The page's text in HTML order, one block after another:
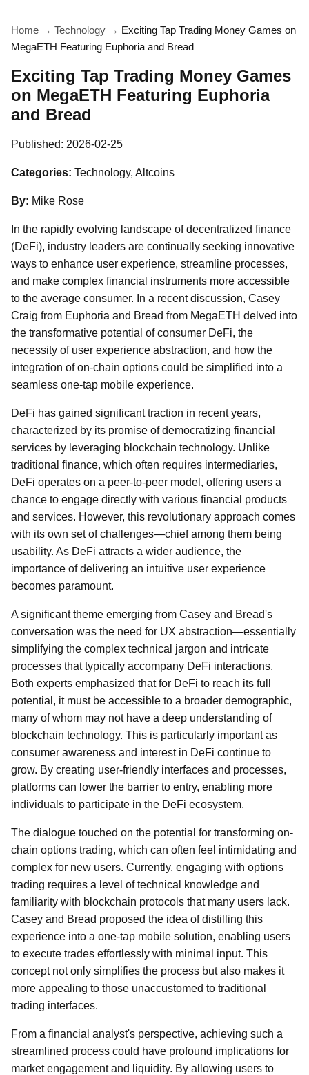
Home → Technology → Exciting Tap Trading Money Games on
MegaETH Featuring Euphoria and Bread
Exciting Tap Trading Money Games
on MegaETH Featuring Euphoria
and Bread
Published: 2026-02-25
Categories: Technology, Altcoins
By: Mike Rose
In the rapidly evolving landscape of decentralized finance
(DeFi), industry leaders are continually seeking innovative
ways to enhance user experience, streamline processes,
and make complex financial instruments more accessible
to the average consumer. In a recent discussion, Casey
Craig from Euphoria and Bread from MegaETH delved into
the transformative potential of consumer DeFi, the
necessity of user experience abstraction, and how the
integration of on-chain options could be simplified into a
seamless one-tap mobile experience.
DeFi has gained significant traction in recent years,
characterized by its promise of democratizing financial
services by leveraging blockchain technology. Unlike
traditional finance, which often requires intermediaries,
DeFi operates on a peer-to-peer model, offering users a
chance to engage directly with various financial products
and services. However, this revolutionary approach comes
with its own set of challenges—chief among them being
usability. As DeFi attracts a wider audience, the
importance of delivering an intuitive user experience
becomes paramount.
A significant theme emerging from Casey and Bread's
conversation was the need for UX abstraction—essentially
simplifying the complex technical jargon and intricate
processes that typically accompany DeFi interactions.
Both experts emphasized that for DeFi to reach its full
potential, it must be accessible to a broader demographic,
many of whom may not have a deep understanding of
blockchain technology. This is particularly important as
consumer awareness and interest in DeFi continue to
grow. By creating user-friendly interfaces and processes,
platforms can lower the barrier to entry, enabling more
individuals to participate in the DeFi ecosystem.
The dialogue touched on the potential for transforming on-
chain options trading, which can often feel intimidating and
complex for new users. Currently, engaging with options
trading requires a level of technical knowledge and
familiarity with blockchain protocols that many users lack.
Casey and Bread proposed the idea of distilling this
experience into a one-tap mobile solution, enabling users
to execute trades effortlessly with minimal input. This
concept not only simplifies the process but also makes it
more appealing to those unaccustomed to traditional
trading interfaces.
From a financial analyst's perspective, achieving such a
streamlined process could have profound implications for
market engagement and liquidity. By allowing users to